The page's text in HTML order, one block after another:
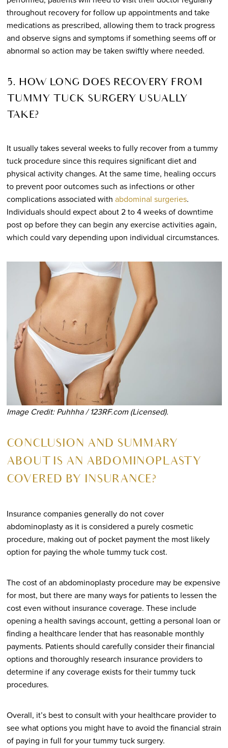
throughout recovery for follow up appointments and take
medications as prescribed, allowing them to track progress
and observe signs and symptoms if something seems off or
abnormal so action may be taken swiftly where needed.
5. HOW LONG DOES RECOVERY FROM
TUMMY TUCK SURGERY USUALLY
TAKE?
It usually takes several weeks to fully recover from a tummy
tuck procedure since this requires significant diet and
physical activity changes. At the same time, healing occurs
to prevent poor outcomes such as infections or other
complications associated with abdominal surgeries.
Individuals should expect about 2 to 4 weeks of downtime
post op before they can begin any exercise activities again,
which could vary depending upon individual circumstances.
Image Credit: Puhhha / 123RF.com (Licensed).
CONCLUSION AND SUMMARY
ABOUT IS AN ABDOMINOPLASTY
COVERED BY INSURANCE?
Insurance companies generally do not cover
abdominoplasty as it is considered a purely cosmetic
procedure, making out of pocket payment the most likely
option for paying the whole tummy tuck cost.
The cost of an abdominoplasty procedure may be expensive
for most, but there are many ways for patients to lessen the
cost even without insurance coverage. These include
opening a health savings account, getting a personal loan or
finding a healthcare lender that has reasonable monthly
payments. Patients should carefully consider their financial
options and thoroughly research insurance providers to
determine if any coverage exists for their tummy tuck
procedures.
Overall, it’s best to consult with your healthcare provider to
see what options you might have to avoid the financial strain
of paying in full for your tummy tuck surgery.